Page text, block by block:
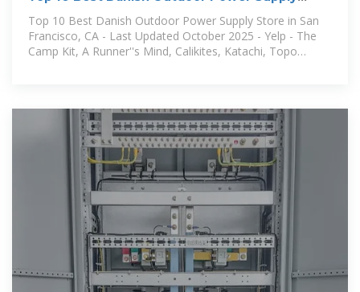
Top 10 Best Danish Outdoor Power Supply Store in San
Francisco, CA - Last Updated October 2025 - Yelp - The
Camp Kit, A Runner''s Mind, Calikites, Katachi, Topo